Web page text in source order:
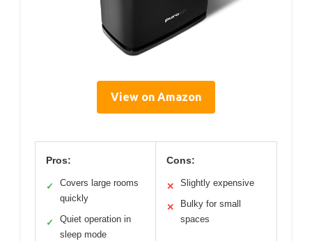
View on Amazon
Pros:
✓
Covers large rooms
quickly
✓
Quiet operation in
sleep mode
Cons:
✕ Slightly expensive
✕
Bulky for small
spaces